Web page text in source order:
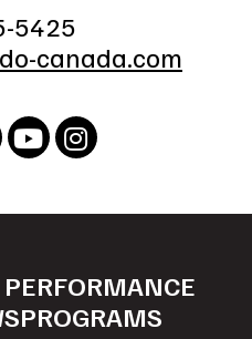
5425
canada.com
PROGRAMS